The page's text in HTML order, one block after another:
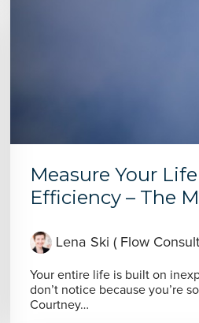
Measure Your
Efficiency – The
Lena Ski ( Flow
Your entire life is built on
don’t notice because you’re
Courtney…